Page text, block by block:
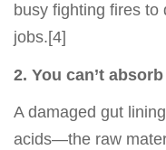
busy fighting fires to
jobs.[4]
2. You can’t
A damaged gut
acids—the raw